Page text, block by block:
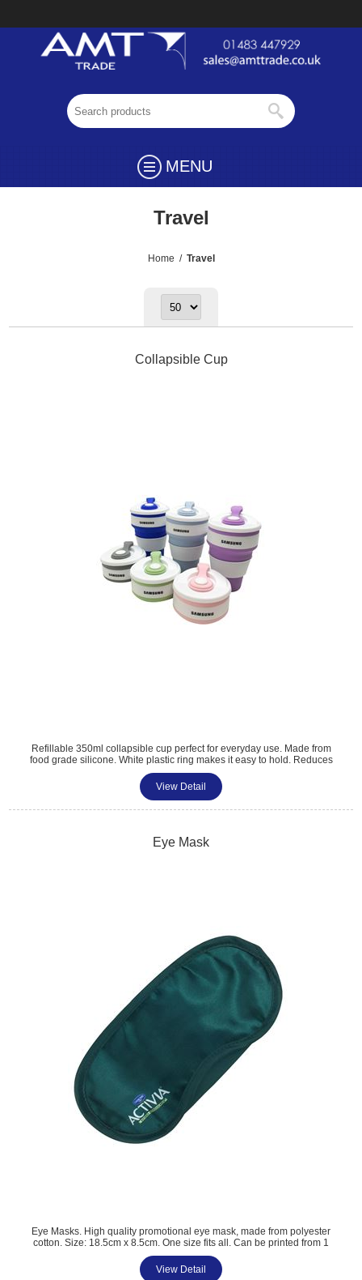
MENU
Travel
Home / Travel
Collapsible Cup
Refillable 350ml collapsible cup perfect for everyday use. Made from
food grade silicone. White plastic ring makes it easy to hold. Reduces
plastic cups. Environmentally friendly. Pantone matched. Size: 140 x
87 x 55mm. Available colours: Grey, Blue, Green, Purple and Pink.
View Detail
Eye Mask
Eye Masks. High quality promotional eye mask, made from polyester
cotton. Size: 18.5cm x 8.5cm. One size fits all. Can be printed from 1
colour up to a digital print. A great giveaway for travel or hotel related
promotions. Colour matched material.
View Detail